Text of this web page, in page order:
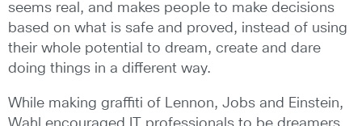
seems real, and makes people to make decisions
based on what is safe and proved, instead of using
their whole potential to dream, create and dare
doing things in a different way.
While making graffiti of Lennon, Jobs and Einstein,